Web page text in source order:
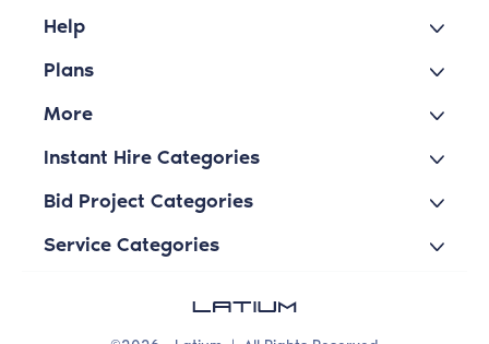
Help
Plans
More
Instant Hire Categories
Bid Project Categories
Service Categories